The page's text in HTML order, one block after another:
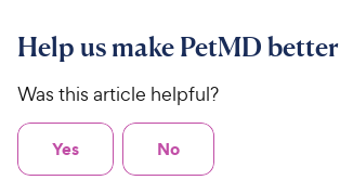
Help us make PetMD better
Was this article helpful?
Yes No